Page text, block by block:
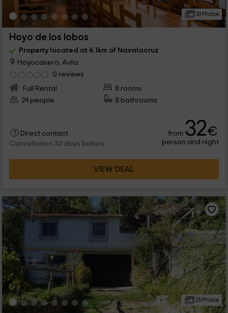
33 Photos
Hoyo de los lobos
Property located at 6.1km of Navalacruz
Hoyocasero, Avila
0 reviews
Full Rental
8 rooms
24 people
8 bathrooms
Direct contact
Cancellation 30 days before
from 32€
person and night
VIEW DEAL
25 Photos